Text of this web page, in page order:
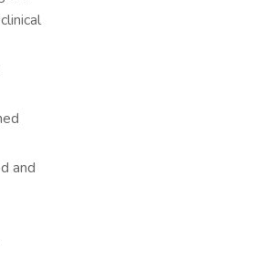
and